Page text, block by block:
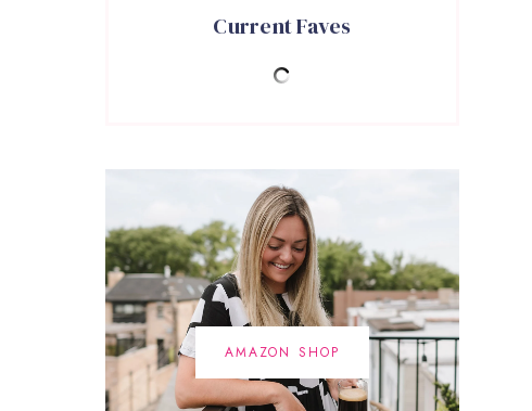
Current Faves
AMAZON SHOP